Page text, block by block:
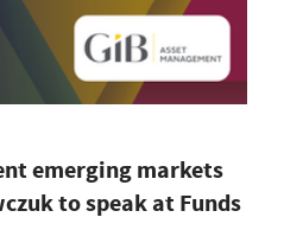
emerging markets
to speak at Funds